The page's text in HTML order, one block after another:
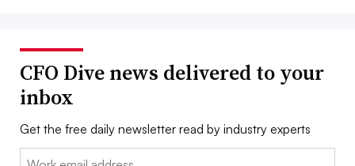
CFO Dive news delivered to your
inbox
Get the free daily newsletter read by industry experts
Email: